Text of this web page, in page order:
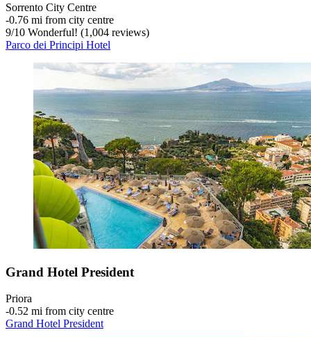
Sorrento City Centre
‐0.76 mi from city centre
9/10 Wonderful! (1,004 reviews)
Parco dei Principi Hotel
Grand Hotel President
Priora
‐0.52 mi from city centre
Grand Hotel President